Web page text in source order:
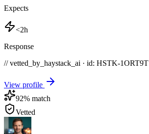
Expects
<2h
Response
// vetted_by_haystack_ai · id: HSTK-1ORT9T
View profile
92% match
Vetted